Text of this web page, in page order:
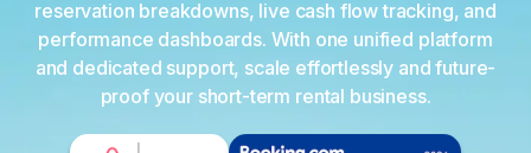
reservation breakdowns, live cash flow tracking, and
performance dashboards. With one unified platform
and dedicated support, scale effortlessly and future-
proof your short-term rental business.